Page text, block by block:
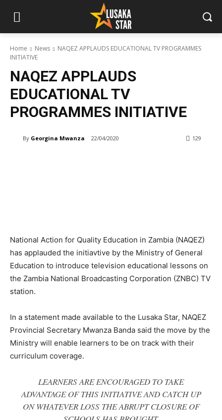
Home News
NAQEZ APPLAUDS EDUCATIONAL TV PROGRAMMES
INITIATIVE
NAQEZ APPLAUDS
EDUCATIONAL TV
PROGRAMMES INITIATIVE
By Georgina Mwanza 22/04/2020 129
National Action for Quality Education in Zambia (NAQEZ)
has applauded the initiavtive by the Ministry of General
Education to introduce television educational lessons on
the Zambia National Broadcasting Corporation (ZNBC) TV
station.
In a statement made available to the Lusaka Star, NAQEZ
Provincial Secretary Mwanza Banda said the move by the
Ministry will enable learners to be on track with their
curriculum coverage.
LEARNERS ARE ENCOURAGED TO TAKE
ADVANTAGE OF THIS INITIATIVE AND CATCH UP
ON WHATEVER LOSS THE ABRUPT CLOSURE OF